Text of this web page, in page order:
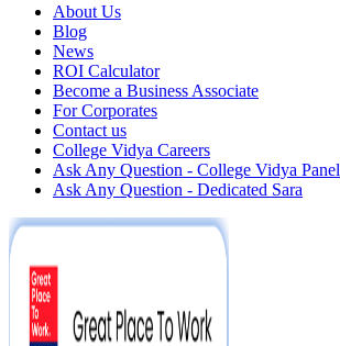
About Us
Blog
News
ROI Calculator
Become a Business Associate
For Corporates
Contact us
College Vidya Careers
Ask Any Question - College Vidya Panel
Ask Any Question - Dedicated Sara